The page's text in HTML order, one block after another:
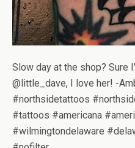
Slow day at the shop? Sure
@little_dave, I love her! -
#northsidetattoos
#tattoos #americana
#wilmingtondelaware